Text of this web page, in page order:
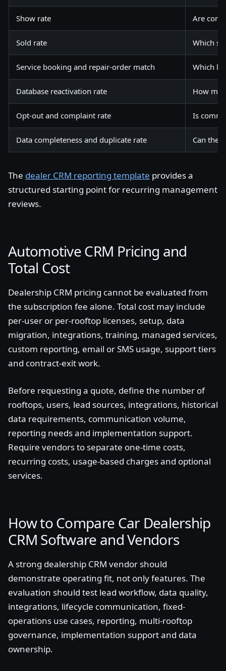
Show rate Are
Sold rate Which
Service booking and repair-order match Which
Database reactivation rate How
Opt-out and complaint rate Is
Data completeness and duplicate rate Can the
The dealer CRM reporting template provides a
structured starting point for recurring management
reviews.
Automotive CRM Pricing and
Total Cost
Dealership CRM pricing cannot be evaluated from
the subscription fee alone. Total cost may include
per-user or per-rooftop licenses, setup, data
migration, integrations, training, managed services,
custom reporting, email or SMS usage, support tiers
and contract-exit work.
Before requesting a quote, define the number of
rooftops, users, lead sources, integrations, historical
data requirements, communication volume,
reporting needs and implementation support.
Require vendors to separate one-time costs,
recurring costs, usage-based charges and optional
services.
How to Compare Car Dealership
CRM Software and Vendors
A strong dealership CRM vendor should
demonstrate operating fit, not only features. The
evaluation should test lead workflow, data quality,
integrations, lifecycle communication, fixed-
operations use cases, reporting, multi-rooftop
governance, implementation support and data
ownership.